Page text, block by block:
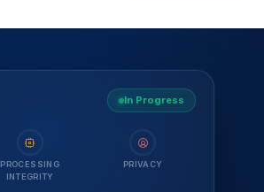
In Progress
PROCESSING
INTEGRITY
PRIVACY